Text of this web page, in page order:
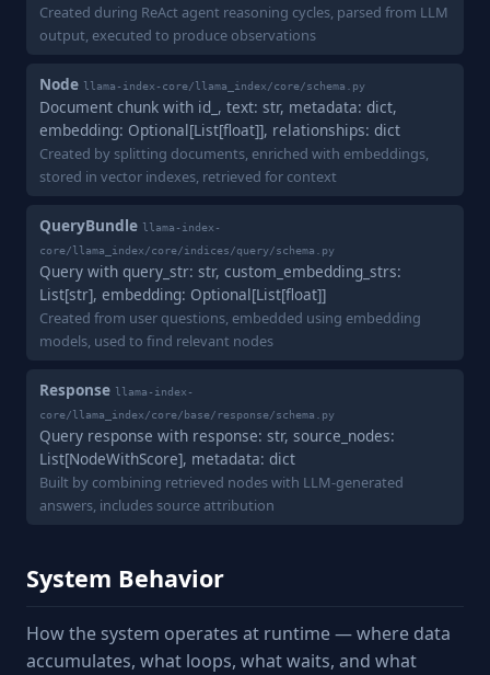
Created during ReAct agent reasoning cycles, parsed from LLM
output, executed to produce observations
Node llama-index-core/llama_index/core/schema.py
Document chunk with id_, text: str, metadata: dict,
embedding: Optional[List[float]], relationships: dict
Created by splitting documents, enriched with embeddings,
stored in vector indexes, retrieved for context
QueryBundle llama-index-
core/llama_index/core/indices/query/schema.py
Query with query_str: str, custom_embedding_strs:
List[str], embedding: Optional[List[float]]
Created from user questions, embedded using embedding
models, used to find relevant nodes
Response llama-index-
core/llama_index/core/base/response/schema.py
Query response with response: str, source_nodes:
List[NodeWithScore], metadata: dict
Built by combining retrieved nodes with LLM-generated
answers, includes source attribution
System Behavior
How the system operates at runtime — where data
accumulates, what loops, what waits, and what